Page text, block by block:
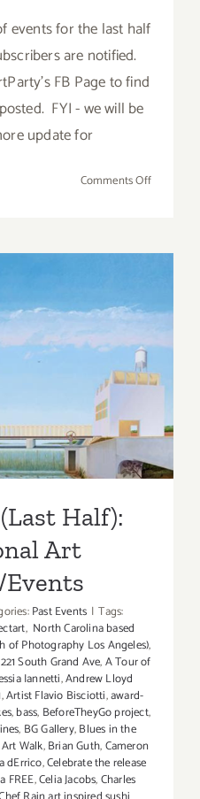
events for the last half
are notified.
FB Page to find
FYI - we will be
update for
Comments Offon
Parties/
Half):
Half):
Art
Past Events | Tags:
, North Carolina based
of Photography Los Angeles),
221 South Grand Ave,A Tour of
Iannetti,Andrew Lloyd
,Artist Flavio Bisciotti,award-
,bass, BeforeTheyGo project,
, BG Gallery,Blues in the
Walk,Brian Guth,Cameron
dErrico,Celebrate the release
FREE,Celia Jacobs,Charles